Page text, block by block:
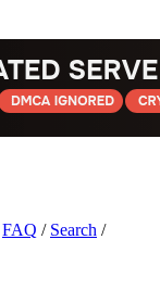
FAQ / Search /